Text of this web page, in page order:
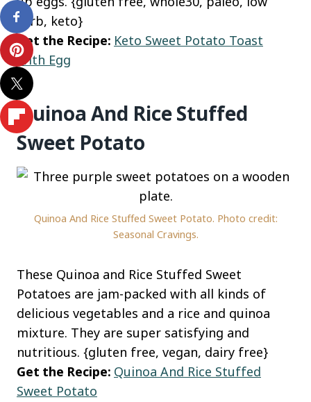
carb, keto}
Get the Recipe: Keto Sweet Potato Toast
With Egg
Quinoa And Rice Stuffed
Sweet Potato
Quinoa And Rice Stuffed Sweet Potato. Photo credit:
Seasonal Cravings.
These Quinoa and Rice Stuffed Sweet
Potatoes are jam-packed with all kinds of
delicious vegetables and a rice and quinoa
mixture. They are super satisfying and
nutritious. {gluten free, vegan, dairy free}
Get the Recipe: Quinoa And Rice Stuffed
Sweet Potato